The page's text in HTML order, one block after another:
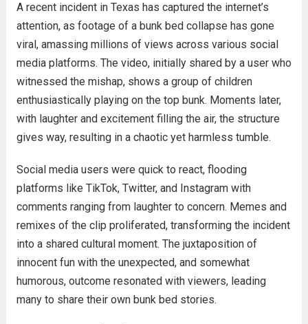
A recent incident in Texas has captured the internet’s
attention, as footage of a bunk bed collapse has gone
viral, amassing millions of views across various social
media platforms. The video, initially shared by a user who
witnessed the mishap, shows a group of children
enthusiastically playing on the top bunk. Moments later,
with laughter and excitement filling the air, the structure
gives way, resulting in a chaotic yet harmless tumble.
Social media users were quick to react, flooding
platforms like TikTok, Twitter, and Instagram with
comments ranging from laughter to concern. Memes and
remixes of the clip proliferated, transforming the incident
into a shared cultural moment. The juxtaposition of
innocent fun with the unexpected, and somewhat
humorous, outcome resonated with viewers, leading
many to share their own bunk bed stories.